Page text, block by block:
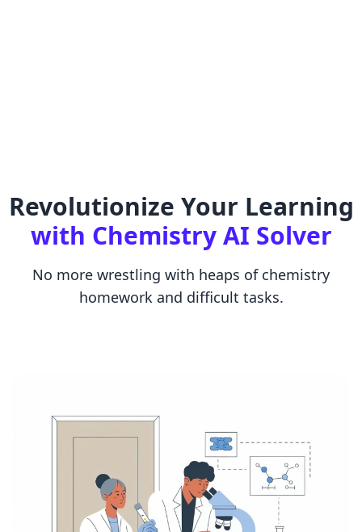
Revolutionize Your Learning
with Chemistry AI Solver
No more wrestling with heaps of chemistry
homework and difficult tasks.